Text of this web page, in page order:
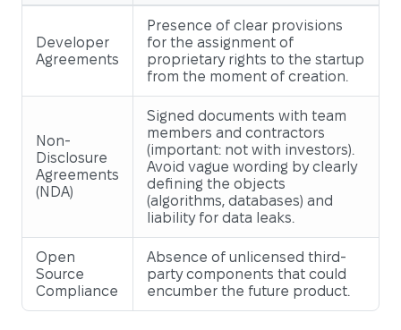
Developer
Agreements
Presence of clear provisions
for the assignment of
proprietary rights to the startup
from the moment of creation.
Non-
Disclosure
Agreements
(NDA)
Signed documents with team
members and contractors
(important: not with investors).
Avoid vague wording by clearly
defining the objects
(algorithms, databases) and
liability for data leaks.
Open
Source
Compliance
Absence of unlicensed third-
party components that could
encumber the future product.